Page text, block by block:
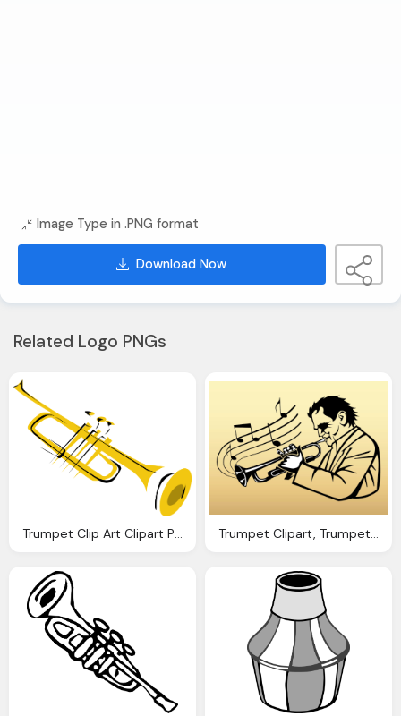
Image Type in .PNG format
Download Now
Related Logo PNGs
Trumpet Clip Art Clipart Panda Clipart Images Trumpet Clipart, Trumpet Images Download Clip Art Clip Art